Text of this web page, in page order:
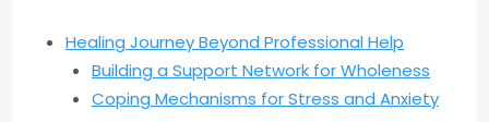
Healing Journey Beyond Professional Help
Building a Support Network for Wholeness
Coping Mechanisms for Stress and Anxiety